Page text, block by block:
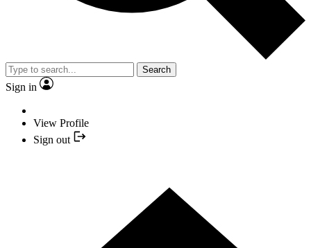
Search
Sign in
View Profile
Sign out